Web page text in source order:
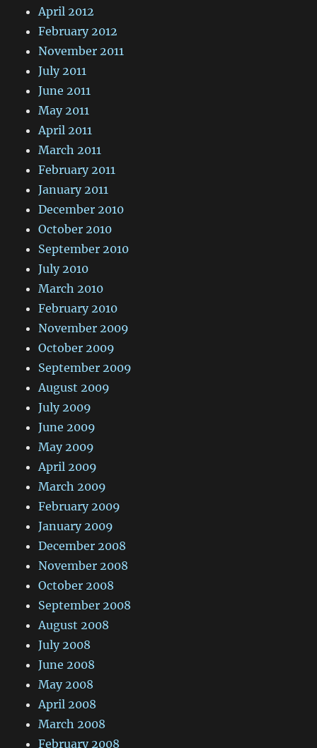
April 2012
February 2012
November 2011
July 2011
June 2011
May 2011
April 2011
March 2011
February 2011
January 2011
December 2010
October 2010
September 2010
July 2010
March 2010
February 2010
November 2009
October 2009
September 2009
August 2009
July 2009
June 2009
May 2009
April 2009
March 2009
February 2009
January 2009
December 2008
November 2008
October 2008
September 2008
August 2008
July 2008
June 2008
May 2008
April 2008
March 2008
February 2008